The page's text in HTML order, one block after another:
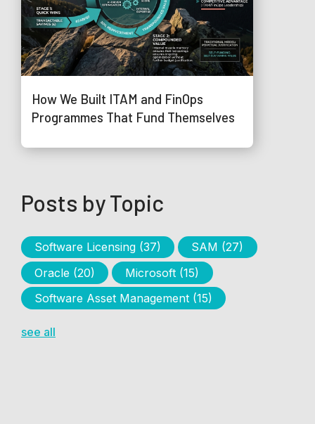
How We Built ITAM and FinOps
Programmes That Fund Themselves
Posts by Topic
Software Licensing (37) SAM (27)
Oracle (20) Microsoft (15)
Software Asset Management (15)
see all